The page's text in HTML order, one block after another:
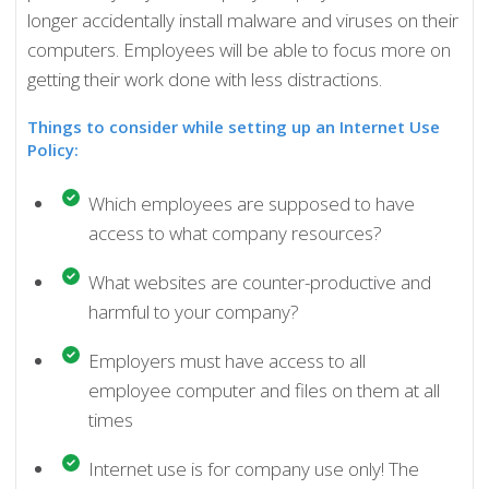
longer accidentally install malware and viruses on their
computers. Employees will be able to focus more on
getting their work done with less distractions.
Things to consider while setting up an Internet Use
Policy:
Which employees are supposed to have
access to what company resources?
What websites are counter-productive and
harmful to your company?
Employers must have access to all
employee computer and files on them at all
times
Internet use is for company use only! The